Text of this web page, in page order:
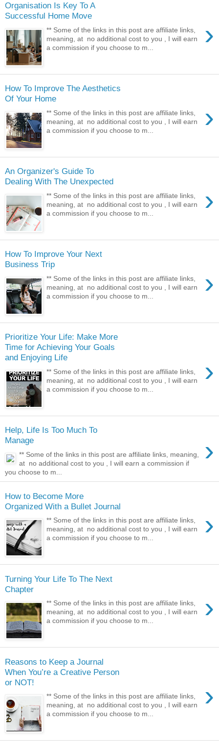
Organisation Is Key To A
Successful Home Move
›
** Some of the links in this post are affiliate links,
meaning, at no additional cost to you , I will earn
a commission if you choose to m...
How To Improve The Aesthetics
Of Your Home
›
** Some of the links in this post are affiliate links,
meaning, at no additional cost to you , I will earn
a commission if you choose to m...
An Organizer's Guide To
Dealing With The Unexpected
›
** Some of the links in this post are affiliate links,
meaning, at no additional cost to you , I will earn
a commission if you choose to m...
How To Improve Your Next
Business Trip
›
** Some of the links in this post are affiliate links,
meaning, at no additional cost to you , I will earn
a commission if you choose to m...
Prioritize Your Life: Make More
Time for Achieving Your Goals
and Enjoying Life
›
** Some of the links in this post are affiliate links,
meaning, at no additional cost to you , I will earn
a commission if you choose to m...
Help, Life Is Too Much To
Manage
›
** Some of the links in this post are affiliate links, meaning,
at no additional cost to you , I will earn a commission if
you choose to m...
How to Become More
Organized With a Bullet Journal
›
** Some of the links in this post are affiliate links,
meaning, at no additional cost to you , I will earn
a commission if you choose to m...
Turning Your Life To The Next
Chapter
›
** Some of the links in this post are affiliate links,
meaning, at no additional cost to you , I will earn
a commission if you choose to m...
Reasons to Keep a Journal
When You’re a Creative Person
or NOT!
›
** Some of the links in this post are affiliate links,
meaning, at no additional cost to you , I will earn
a commission if you choose to m...